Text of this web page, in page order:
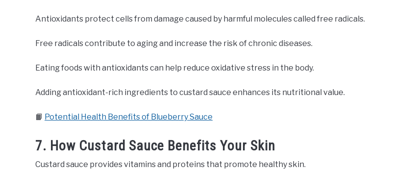
Antioxidants protect cells from damage caused by harmful molecules called free radicals.
Free radicals contribute to aging and increase the risk of chronic diseases.
Eating foods with antioxidants can help reduce oxidative stress in the body.
Adding antioxidant-rich ingredients to custard sauce enhances its nutritional value.
📙 Potential Health Benefits of Blueberry Sauce
7. How Custard Sauce Benefits Your Skin
Custard sauce provides vitamins and proteins that promote healthy skin.